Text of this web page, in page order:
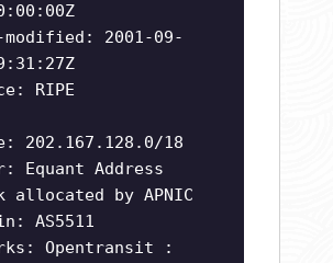
2001-09-
RIPE
202.167.128.0/18
Equant Address
allocated by APNIC
AS5511
Opentransit :